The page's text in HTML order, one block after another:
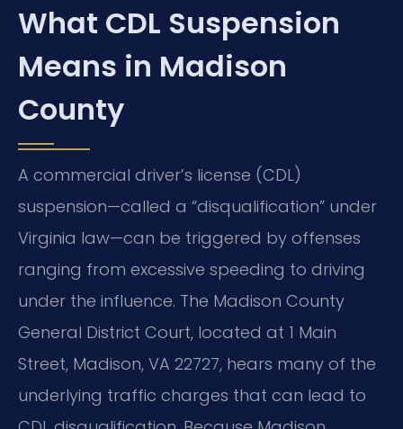
What CDL Suspension
Means in Madison
County
A commercial driver’s license (CDL)
suspension—called a “disqualification” under
Virginia law—can be triggered by offenses
ranging from excessive speeding to driving
under the influence. The Madison County
General District Court, located at 1 Main
Street, Madison, VA 22727, hears many of the
underlying traffic charges that can lead to